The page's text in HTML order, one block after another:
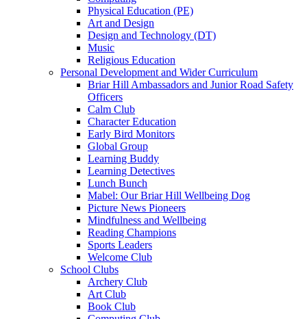
Physical Education (PE)
Art and Design
Design and Technology (DT)
Music
Religious Education
Personal Development and Wider Curriculum
Briar Hill Ambassadors and Junior Road Safety
Officers
Calm Club
Character Education
Early Bird Monitors
Global Group
Learning Buddy
Learning Detectives
Lunch Bunch
Mabel: Our Briar Hill Wellbeing Dog
Picture News Pioneers
Mindfulness and Wellbeing
Reading Champions
Sports Leaders
Welcome Club
School Clubs
Archery Club
Art Club
Book Club